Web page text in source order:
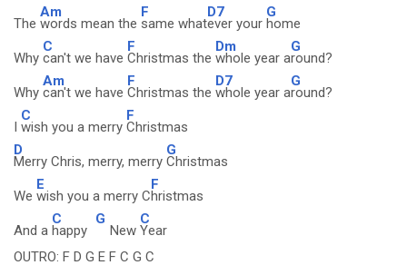
The
Am
words mean the
F
same what
D7
ever your
G
home
Why
C
can't we have
F
Christmas the
Dm
whole year a
G
round?
Why
Am
can't we have
F
Christmas the
D7
whole year a
G
round?
I
C
wish you a merry
F
Christmas
D
Merry Chris, merry, merry
G
Christmas
We
E
wish you a merry C
F
hristmas
And a
C
happy
G
New
C
Year
OUTRO: F D G E F C G C